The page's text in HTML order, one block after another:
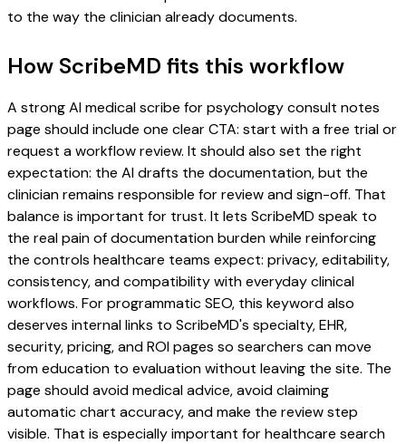
to the way the clinician already documents.
How ScribeMD fits this workflow
A strong AI medical scribe for psychology consult notes
page should include one clear CTA: start with a free trial or
request a workflow review. It should also set the right
expectation: the AI drafts the documentation, but the
clinician remains responsible for review and sign-off. That
balance is important for trust. It lets ScribeMD speak to
the real pain of documentation burden while reinforcing
the controls healthcare teams expect: privacy, editability,
consistency, and compatibility with everyday clinical
workflows. For programmatic SEO, this keyword also
deserves internal links to ScribeMD's specialty, EHR,
security, pricing, and ROI pages so searchers can move
from education to evaluation without leaving the site. The
page should avoid medical advice, avoid claiming
automatic chart accuracy, and make the review step
visible. That is especially important for healthcare search